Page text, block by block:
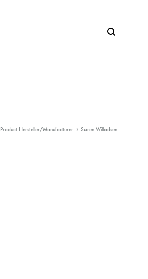
Search
Product Hersteller/Manufacturer Søren Willadsen